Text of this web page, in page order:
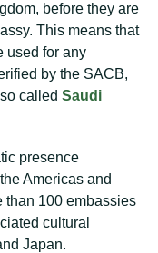
before they are
This means that
used for any
by the SACB,
called Saudi
presence
Americas and
than 100 embassies
cultural
Japan.